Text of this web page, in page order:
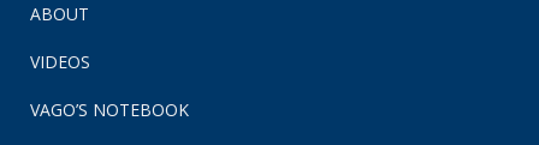
ABOUT
VIDEOS
VAGO’S NOTEBOOK